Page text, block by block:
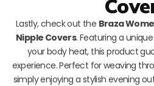
Lastly, check out the Braza
Nipple Covers. Featuring a
your body heat, this product
experience. Perfect for weaving
simply enjoying a stylish evening